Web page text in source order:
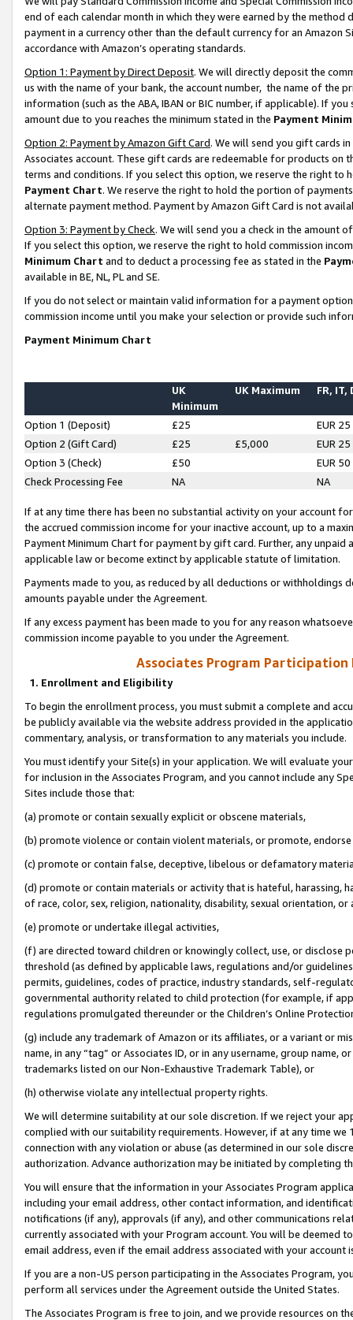
end of each calendar month in which they were earned by the
payment in a currency other than the default currency for an Amazon
accordance with Amazon’s operating standards.
Option 1: Payment by Direct Deposit. We will directly deposit the
us with the name of your bank, the account number, the name of the
information (such as the ABA, IBAN or BIC number, if applicable). If
amount due to you reaches the minimum stated in the Payment
Option 2: Payment by Amazon Gift Card. We will send you gift cards
Associates account. These gift cards are redeemable for products on
terms and conditions. If you select this option, we reserve the right to
Payment Chart. We reserve the right to hold the portion of
alternate payment method. Payment by Amazon Gift Card is not
Option 3: Payment by Check. We will send you a check in the amount
If you select this option, we reserve the right to hold commission
Minimum Chart and to deduct a processing fee as stated in the
available in BE, NL, PL and SE.
If you do not select or maintain valid information for a payment
commission income until you make your selection or provide such
Payment Minimum Chart
UK
Minimum
UK Maximum FR, IT,
Option 1 (Deposit) £25
EUR 25
Option 2 (Gift Card)
£25 £5,000
EUR 25
Option 3 (Check)
£50
EUR 50
Check Processing Fee
NA NA
If at any time there has been no substantial activity on your account
the accrued commission income for your inactive account, up to a
Payment Minimum Chart for payment by gift card. Further, any
applicable law or become extinct by applicable statute of limitation.
Payments made to you, as reduced by all deductions or
amounts payable under the Agreement.
If any excess payment has been made to you for any reason
commission income payable to you under the Agreement.
Associates Program Participation
1. Enrollment and Eligibility
To begin the enrollment process, you must submit a complete and
be publicly available via the website address provided in the
commentary, analysis, or transformation to any materials you include.
You must identify your Site(s) in your application. We will evaluate
for inclusion in the Associates Program, and you cannot include any
Sites include those that:
(a) promote or contain sexually explicit or obscene materials,
(b) promote violence or contain violent materials, or promote,
(c) promote or contain false, deceptive, libelous or defamatory
(d) promote or contain materials or activity that is hateful, harassing,
of race, color, sex, religion, nationality, disability, sexual orientation, or
(e) promote or undertake illegal activities,
(f) are directed toward children or knowingly collect, use, or
threshold (as defined by applicable laws, regulations and/or
permits, guidelines, codes of practice, industry standards, self-
governmental authority related to child protection (for example, if
regulations promulgated thereunder or the Children’s Online
(g) include any trademark of Amazon or its affiliates, or a variant or
name, in any “tag” or Associates ID, or in any username, group
trademarks listed on our Non-Exhaustive Trademark Table), or
(h) otherwise violate any intellectual property rights.
We will determine suitability at our sole discretion. If we reject your
complied with our suitability requirements. However, if at any time
connection with any violation or abuse (as determined in our sole
authorization. Advance authorization may be initiated by completing
You will ensure that the information in your Associates Program
including your email address, other contact information, and
notifications (if any), approvals (if any), and other communications
currently associated with your Program account. You will be deemed
email address, even if the email address associated with your account
If you are a non-US person participating in the Associates Program,
perform all services under the Agreement outside the United States.
The Associates Program is free to join, and we provide resources on